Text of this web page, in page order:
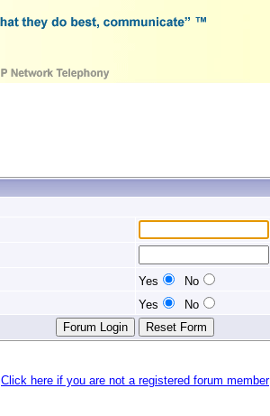
Yes
No
Yes No
Click here if you are not a registered forum member